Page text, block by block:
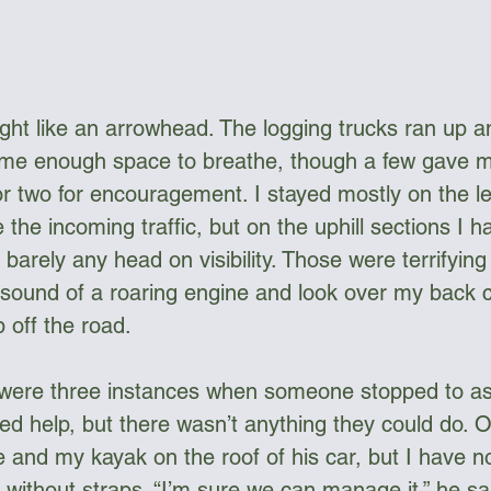
like an arrowhead. The logging trucks ran up
enough space to breathe, though a few gave
two for encouragement. I stayed mostly on the
the incoming traffic, but on the uphill sections I
any head on visibility. Those were
of a roaring engine and look over my back
off the road.
three instances when someone stopped to
help, but there wasn’t anything they could do.
and my kayak on the roof of his car, but I have